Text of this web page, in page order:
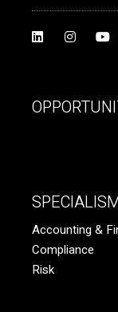
Accounting &
Compliance
Risk